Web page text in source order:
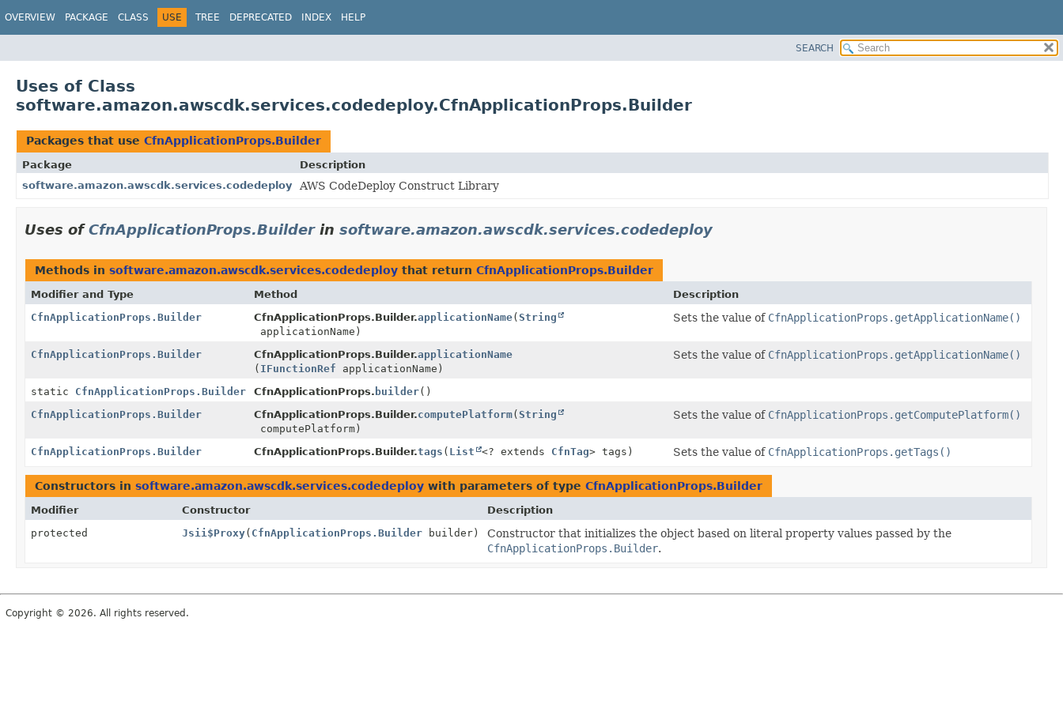
OVERVIEW PACKAGE CLASS USE TREE DEPRECATED INDEX HELP
SEARCH
Uses of Class
software.amazon.awscdk.services.codedeploy.CfnApplicationProps.Builder
Packages that use CfnApplicationProps.Builder
Package
Description
software.amazon.awscdk.services.codedeploy
AWS CodeDeploy Construct Library
Uses ofCfnApplicationProps.Builderin software.amazon.awscdk.services.codedeploy
Methods in software.amazon.awscdk.services.codedeploy that return CfnApplicationProps.Builder
Modifier and Type Method
Description
CfnApplicationProps.Builder
CfnApplicationProps.Builder.applicationName(String
applicationName)
Sets the value of CfnApplicationProps.getApplicationName()
CfnApplicationProps.Builder CfnApplicationProps.Builder.applicationName
( IFunctionRef applicationName)
Sets the value of CfnApplicationProps.getApplicationName()
static CfnApplicationProps.Builder CfnApplicationProps. builder()
CfnApplicationProps.Builder
CfnApplicationProps.Builder.computePlatform(String
computePlatform)
Sets the value of CfnApplicationProps.getComputePlatform()
CfnApplicationProps.Builder CfnApplicationProps.Builder.tags ( List <? extends CfnTag> tags) Sets the value of CfnApplicationProps.getTags()
Constructors in software.amazon.awscdk.services.codedeploy with parameters of type CfnApplicationProps.Builder
Modifier Constructor
Description
protected
Jsii$Proxy( CfnApplicationProps.Builderbuilder)
Constructor that initializes the object based on literal property values passed by the
CfnApplicationProps.Builder.
Copyright © 2026. All rights reserved.